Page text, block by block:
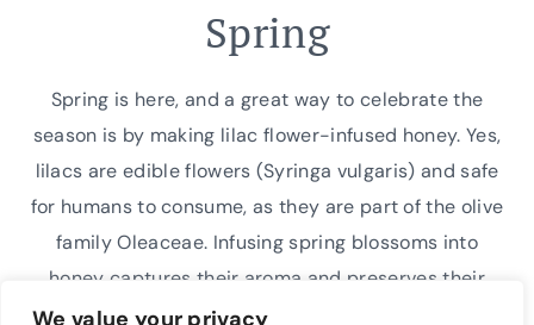
We value your privacy
Spring
Spring is here, and a great way to celebrate the
season is by making lilac flower-infused honey. Yes,
lilacs are edible flowers (Syringa vulgaris) and safe
for humans to consume, as they are part of the olive
family Oleaceae. Infusing spring blossoms into
honey captures their aroma and preserves their
compelling sweetness long after the…